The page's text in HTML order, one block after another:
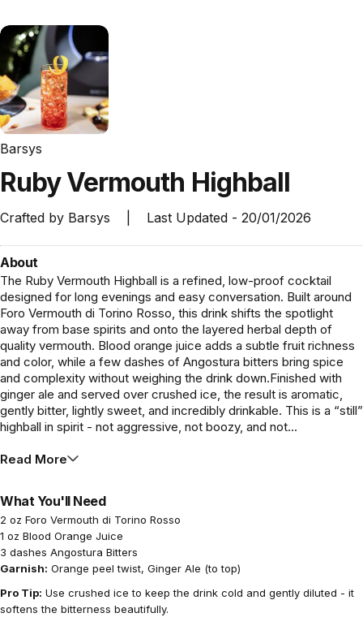
Barsys
RubyVermouth Highball
Crafted by Barsys Last Updated - 20/01/2026
About
The Ruby Vermouth Highball is a refined, low-proof cocktail
designed for long evenings and easy conversation. Built around
Foro Vermouth di Torino Rosso, this drink shifts the spotlight
away from base spirits and onto the layered herbal depth of
quality vermouth. Blood orange juice adds a subtle fruit richness
and color, while a few dashes of Angostura bitters bring spice
and complexity without weighing the drink down.Finished with
ginger ale and served over crushed ice, the result is aromatic,
gently bitter, lightly sweet, and incredibly drinkable. This is a “still”
highball in spirit - not aggressive, not boozy, and not...
Read More
What You'll Need
2 oz Foro Vermouth di Torino Rosso
1 oz Blood Orange Juice
3 dashes Angostura Bitters
Garnish: Orange peel twist, Ginger Ale (to top)
Pro Tip: Use crushed ice to keep the drink cold and gently diluted - it
softens the bitterness beautifully.